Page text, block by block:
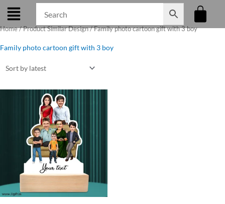
Skip
content
Home/ Product Similar Design / Family photo cartoon gift with 3 boy
Family photo cartoon gift with 3 boy
Original
₹899.00.
Current
price
is:
₹749.00.